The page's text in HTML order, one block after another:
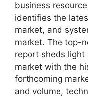
business
identifies the
market, and
market. The top-
report sheds light
market with the
forthcoming
and volume,